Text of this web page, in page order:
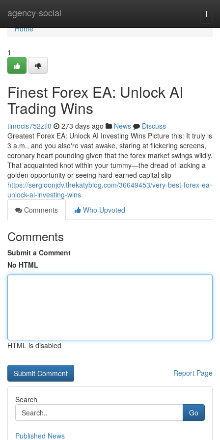
agency-social
Home
Home
1
Finest Forex EA: Unlock AI
Trading Wins
timocis752ztl0 273 days ago News
Discuss
Greatest Forex EA: Unlock AI Investing Wins Picture this: It truly is
3 a.m., and you also're vast awake, staring at flickering screens,
coronary heart pounding given that the forex market swings wildly.
That acquainted knot within your tummy—the dread of lacking a
golden opportunity or seeing hard-earned capital slip
https://sergioonjdv.thekatyblog.com/36649453/very-best-forex-ea-
unlock-ai-investing-wins
Comments
Who Upvoted
Comments
Submit a Comment
No HTML
HTML is disabled
Report Page
Search
Go
Published News